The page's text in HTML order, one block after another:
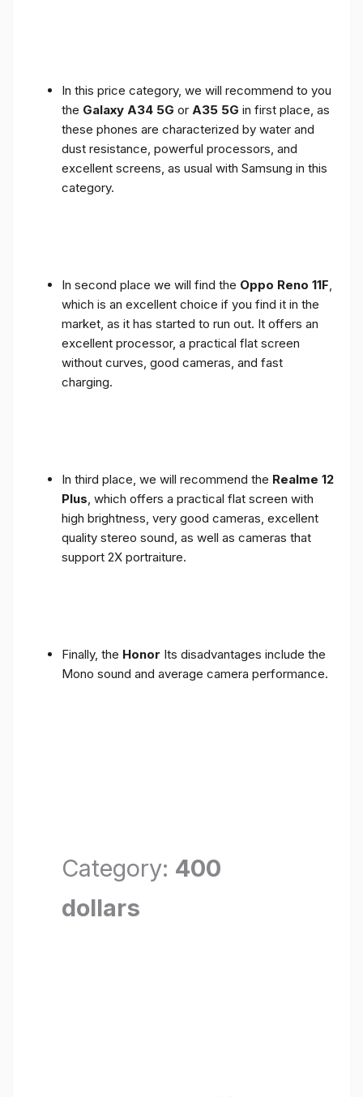
In this price category, we will recommend to you
the Galaxy A34 5G or A35 5G in first place, as
these phones are characterized by water and
dust resistance, powerful processors, and
excellent screens, as usual with Samsung in this
category.
In second place we will find the Oppo Reno 11F
which is an excellent choice if you find it in the
market, as it has started to run out. It offers an
excellent processor, a practical flat screen
without curves, good cameras, and fast
charging.
In third place, we will recommend the Realme 12
Plus , which offers a practical flat screen with
high brightness, very good cameras, excellent
quality stereo sound, as well as cameras that
support 2X portraiture.
Finally, the Honor Its disadvantages include the
Mono sound and average camera performance.
Category: 400
dollars